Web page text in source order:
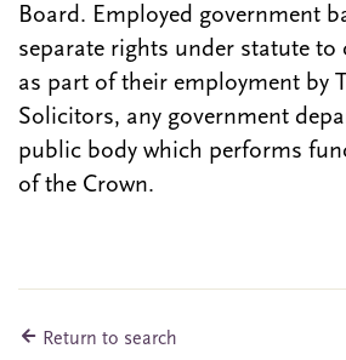
Board. Employed government
separate rights under statute
as part of their employment by
Solicitors, any government
public body which performs
of the Crown.
Return to search